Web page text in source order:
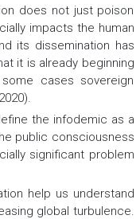
does not just poison
impacts the human
its dissemination has
it is already beginning
cases sovereign
the infodemic as a
public consciousness
significant problem
help us understand
global turbulence.